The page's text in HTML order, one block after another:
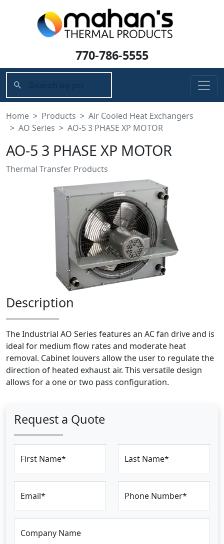
770-786-5555
Home Products
Air Cooled Heat Exchangers
AO Series
AO-5 3 PHASE XP MOTOR
AO-5 3 PHASE XP MOTOR
Thermal Transfer Products
Description
The Industrial AO Series features an AC fan drive and is
ideal for medium flow rates and moderate heat
removal. Cabinet louvers allow the user to regulate the
direction of heated exhaust air. This versatile design
allows for a one or two pass configuration.
Request a Quote
First Name* Last Name*
Email* Phone Number*
Company Name